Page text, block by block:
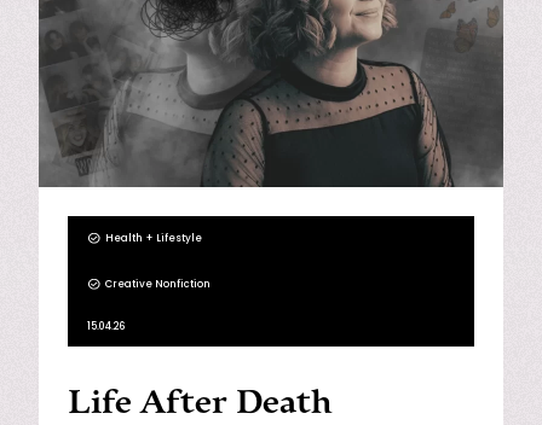
Health + Lifestyle
Creative Nonfiction
15.04.26
Life After Death